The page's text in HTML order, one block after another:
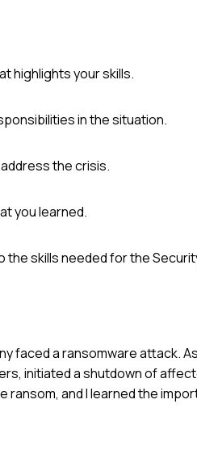
highlights your skills.
in the situation.
the crisis.
you learned.
the skills needed for the
faced a ransomware attack.
initiated a shutdown of
ransom, and I learned the